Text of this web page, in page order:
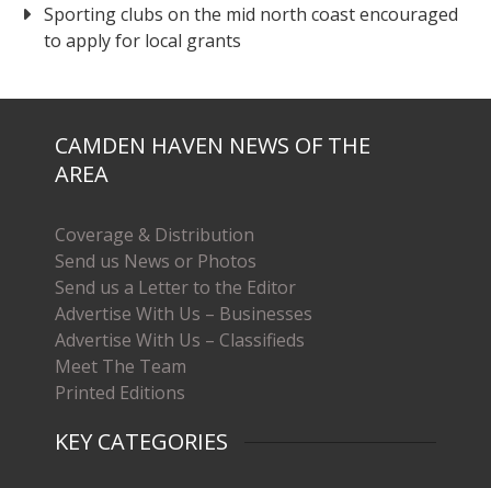
Sporting clubs on the mid north coast encouraged
to apply for local grants
CAMDEN HAVEN NEWS OF THE
AREA
Coverage & Distribution
Send us News or Photos
Send us a Letter to the Editor
Advertise With Us – Businesses
Advertise With Us – Classifieds
Meet The Team
Printed Editions
KEY CATEGORIES